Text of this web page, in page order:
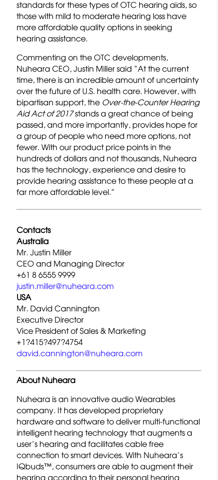
standards for these types of OTC hearing aids, so
those with mild to moderate hearing loss have
more affordable quality options in seeking
hearing assistance.
Commenting on the OTC developments,
Nuheara CEO, Justin Miller said “At the current
time, there is an incredible amount of uncertainty
over the future of U.S. health care. However, with
bipartisan support, the Over-the-Counter Hearing
Aid Act of 2017stands a great chance of being
passed, and more importantly, provides hope for
a group of people who need more options, not
fewer. With our product price points in the
hundreds of dollars and not thousands, Nuheara
has the technology, experience and desire to
provide hearing assistance to these people at a
far more affordable level.”
Contacts
Australia
Mr. Justin Miller
CEO and Managing Director
+61 8 6555 9999
justin.miller@nuheara.com
USA
Mr. David Cannington
Executive Director
Vice President of Sales & Marketing
+1?415?497?4754
david.cannington@nuheara.com
About Nuheara
Nuheara is an innovative audio Wearables
company. It has developed proprietary
hardware and software to deliver multi-functional
intelligent hearing technology that augments a
user’s hearing and facilitates cable free
connection to smart devices. With Nuheara’s
IQbuds™, consumers are able to augment their
hearing according to their personal hearing